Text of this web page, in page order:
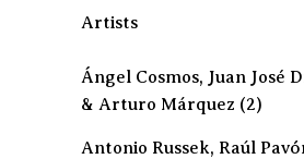
Artists
Ángel Cosmos, Juan José
& Arturo Márquez (2)
Antonio Russek, Raúl